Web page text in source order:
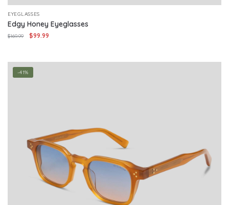
EYEGLASSES
Edgy Honey Eyeglasses
$169.99
Original
$169.99.
$99.99
$99.99.
-41%